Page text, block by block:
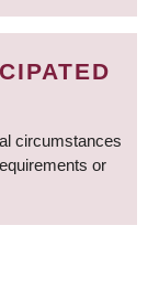
circumstances
or